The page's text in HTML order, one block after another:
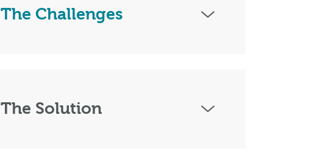
The Challenges
The Solution